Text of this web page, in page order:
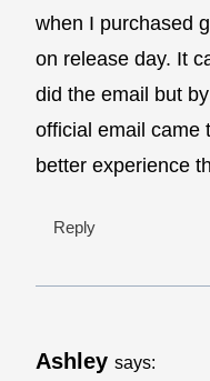
when I purchased
on release day. It
did the email but
official email came
better experience
Reply
Ashley says: